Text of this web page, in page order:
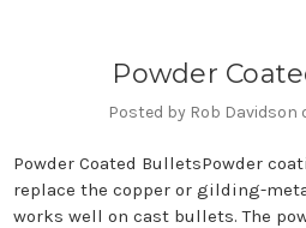
Powder
Posted by Rob Davidson
Powder Coated BulletsPowder
replace the copper or gilding-
works well on cast bullets. The